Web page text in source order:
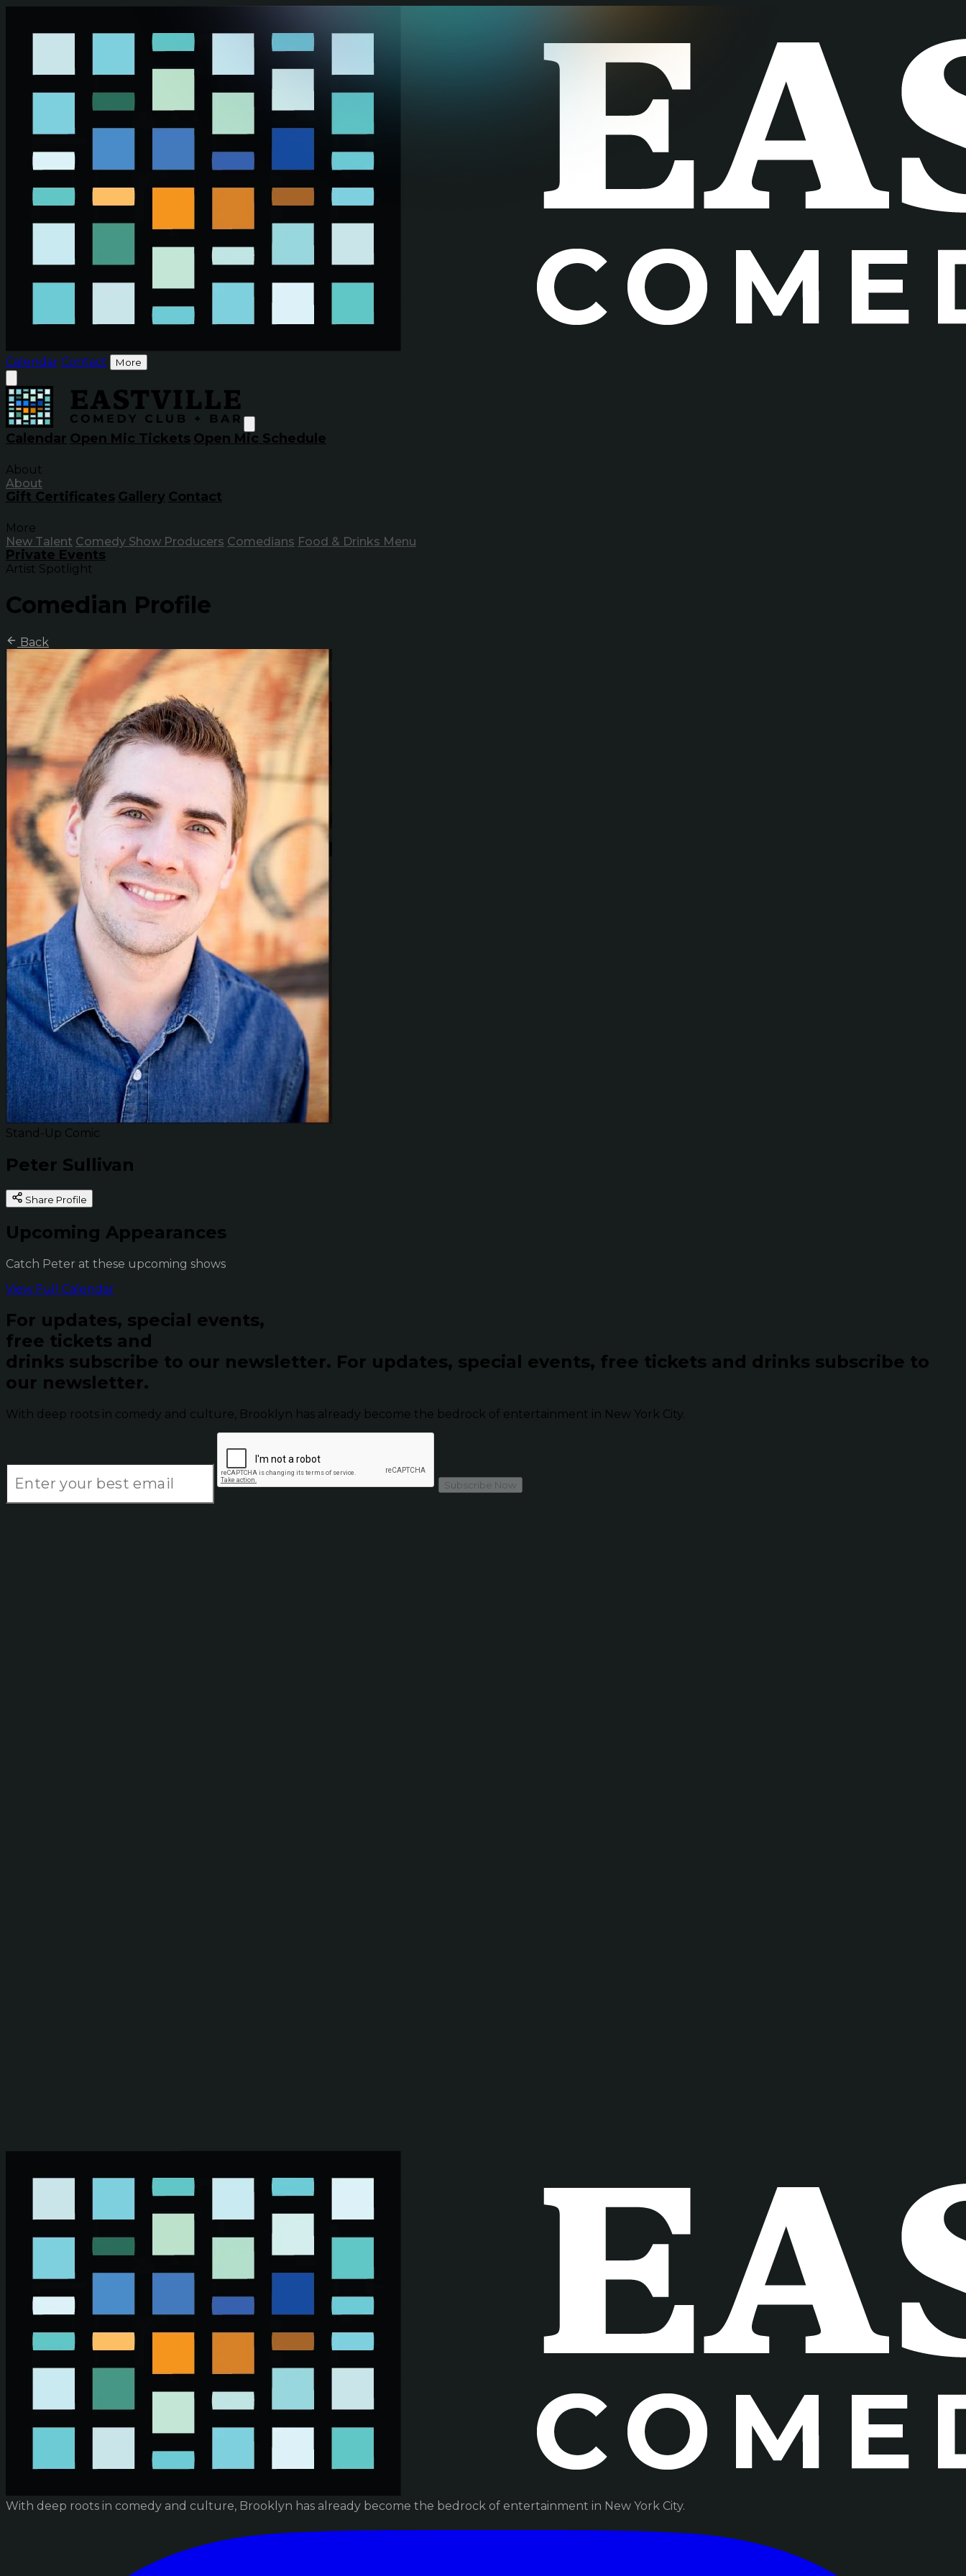
Calendar Contact More
Calendar Open Mic Tickets Open Mic Schedule
About
About
Gift Certificates Gallery Contact
More
New Talent Comedy Show Producers Comedians Food & Drinks Menu
Private Events
Artist Spotlight
Comedian Profile
Back
Stand-Up Comic
Peter Sullivan
Share Profile
Upcoming Appearances
Catch Peter at these upcoming shows
View Full Calendar
For updates, special events,
free tickets and
drinks subscribe to our newsletter. For updates, special events, free tickets and drinks subscribe to
our newsletter.
With deep roots in comedy and culture, Brooklyn has already become the bedrock of entertainment in New York City.
Subscribe Now
With deep roots in comedy and culture, Brooklyn has already become the bedrock of entertainment in New York City.